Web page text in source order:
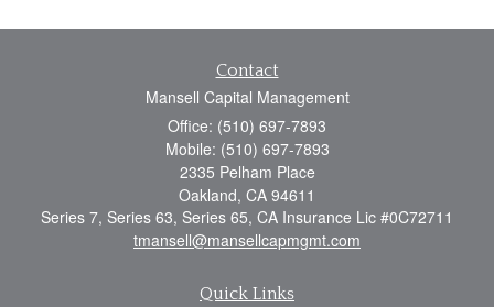
Contact
Mansell Capital Management
Office: (510) 697-7893
Mobile: (510) 697-7893
2335 Pelham Place
Oakland, CA 94611
Series 7, Series 63, Series 65, CA Insurance Lic #0C72711
tmansell@mansellcapmgmt.com
Quick Links